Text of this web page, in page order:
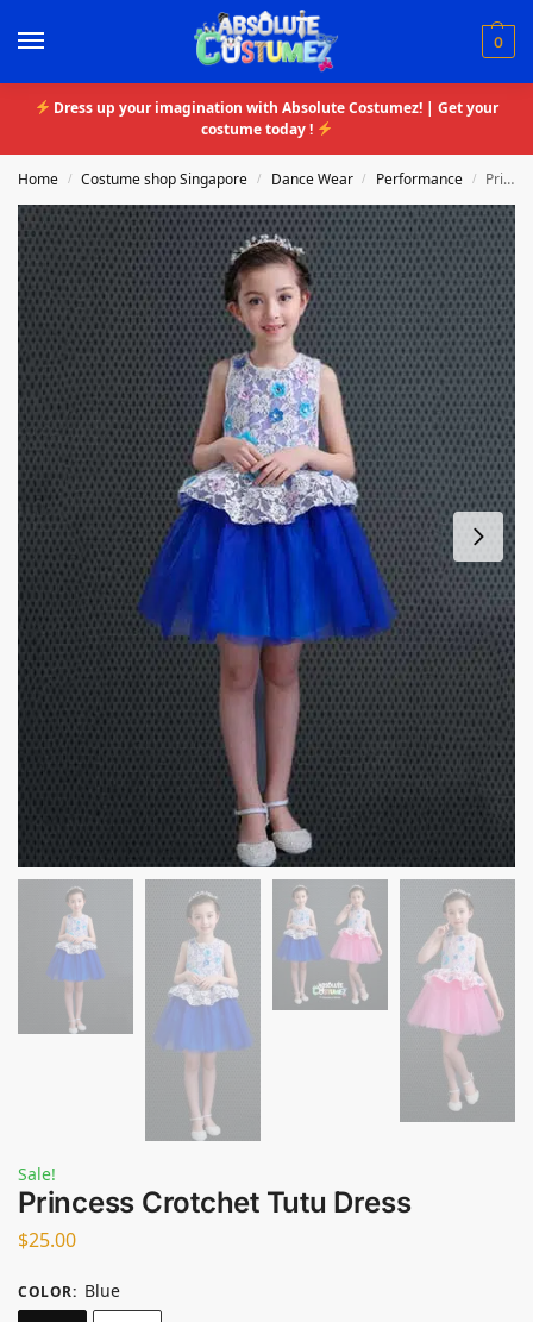
0
Dress up your imagination with Absolute Costumez! | Get your
costume today !
Home / Costume shop Singapore / Dance Wear / Performance / Princess Crotchet Tutu Dress
Sale!
Princess Crotchet Tutu Dress
$25.00
COLOR: Blue